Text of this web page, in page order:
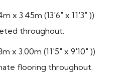
x 3.45m (13'6" x 11'3" ))
throughout.
x 3.00m (11'5" x 9'10" ))
flooring throughout.